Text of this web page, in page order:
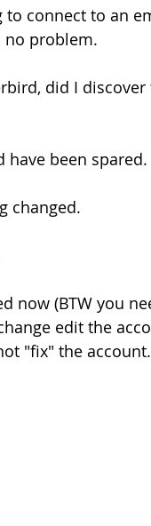
connect to an
no problem.
did I discover
been spared.
changed.
now (BTW you
edit the
"fix" the account.